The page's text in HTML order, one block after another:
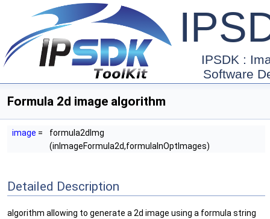
IPSDK :
Software
Formula 2d image algorithm
image =
formula2dImg
(inImageFormula2d,formulaInOptImages)
Detailed Description
algorithm allowing to generate a 2d image using a formula string